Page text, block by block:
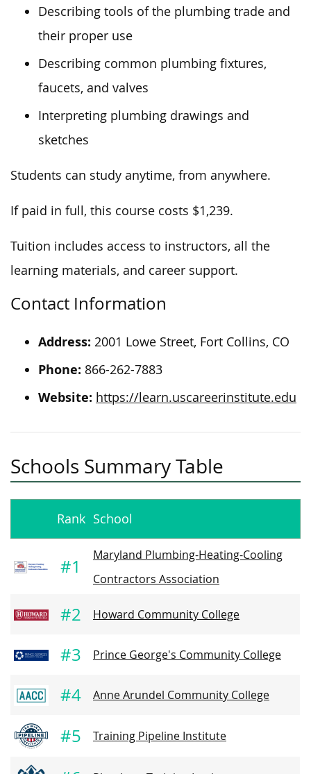
Describing tools of the plumbing trade and
their proper use
Describing common plumbing fixtures,
faucets, and valves
Interpreting plumbing drawings and
sketches
Students can study anytime, from anywhere.
If paid in full, this course costs $1,239.
Tuition includes access to instructors, all the
learning materials, and career support.
Contact Information
Address: 2001 Lowe Street, Fort Collins, CO
Phone: 866-262-7883
Website: https://learn.uscareerinstitute.edu
Schools Summary Table
Rank School
#1
Maryland Plumbing-Heating-Cooling
Contractors Association
#2 Howard Community College
#3 Prince George's Community College
#4 Anne Arundel Community College
#5 Training Pipeline Institute